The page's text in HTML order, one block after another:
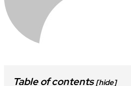
Table of contents [hide]